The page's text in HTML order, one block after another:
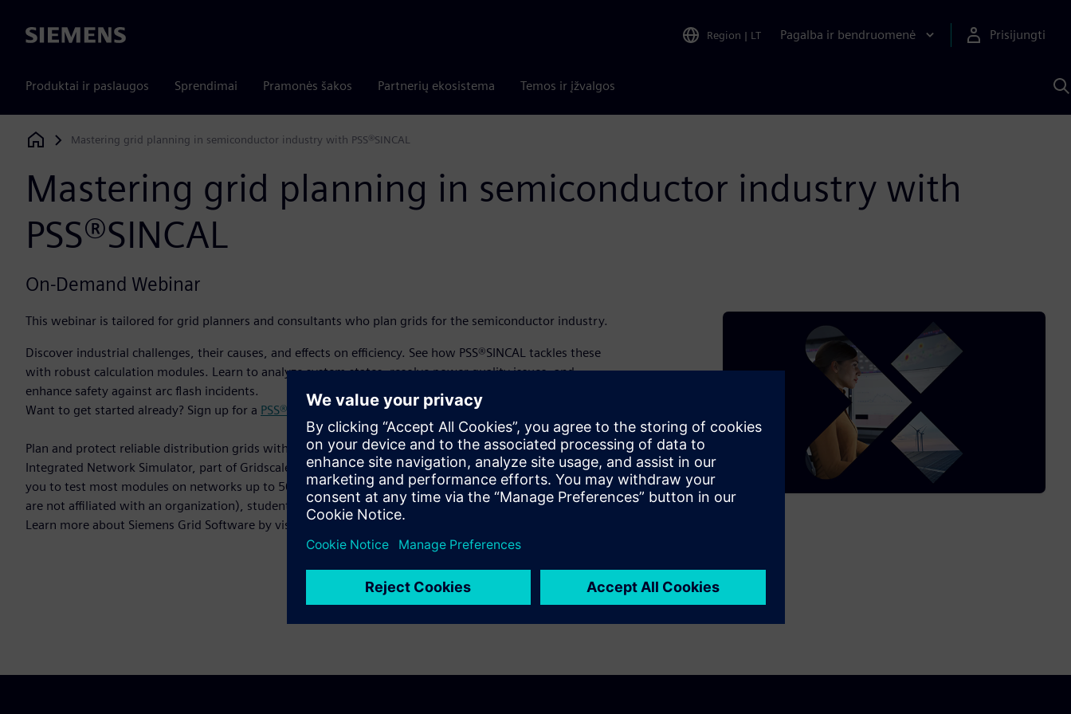
Siemens Region | LT Pagalba ir bendruomenė Prisijungti
Produktai ir paslaugos Sprendimai Pramonės šakos Partnerių ekosistema Temos ir įžvalgos
Siemens Digital Industries Software
Mastering grid planning in semiconductor industry with PSS®SINCAL
Mastering grid planning in semiconductor industry with
PSS®SINCAL
On-Demand Webinar
This webinar is tailored for grid planners and consultants who plan grids for the semiconductor industry.
Discover industrial challenges, their causes, and effects on efficiency. See how PSS®SINCAL tackles these
with robust calculation modules. Learn to analyze system states, resolve power quality issues, and
enhance safety against arc flash incidents.
Want to get started already? Sign up for a PSS®SINCAL trial now!
Plan and protect reliable distribution grids with precision and speed! This trial version of PSS®SINCAL
Integrated Network Simulator, part of Gridscale X™, is ready to use as soon as it is installed and enables
you to test most modules on networks up to 50 nodes. This version is not available for individuals (who
are not affiliated with an organization), students, or universities.
Learn more about Siemens Grid Software by visiting: Grid Software - Siemens Global